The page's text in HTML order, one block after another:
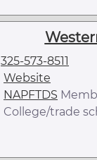
325-573-8511
Website
NAPFTDS
College/trade